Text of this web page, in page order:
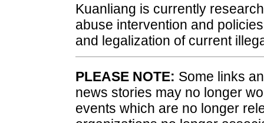
Kuanliang is currently
abuse intervention and
and legalization of current
PLEASE NOTE: Some links
news stories may no longer
events which are no longer